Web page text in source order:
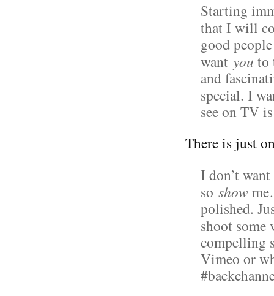
Starting
that I will
good
want you to
and
special. I
see on TV
There is just
I don’t
so show
polished.
shoot
compelling
Vimeo or